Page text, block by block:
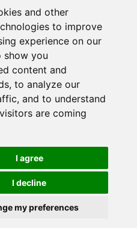
and other
to improve
experience on our
show you
content and
to analyze our
and to understand
are coming
I agree
I decline
my preferences